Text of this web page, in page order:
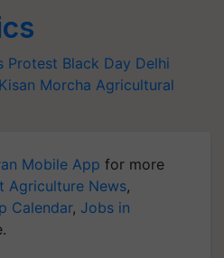
Protest Black Day Delhi
Morcha Agricultural
Mobile App for more
Agriculture News,
Calendar, Jobs in